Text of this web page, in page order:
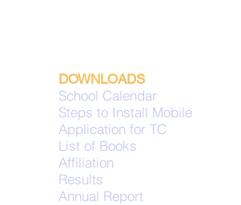
DOWNLOADS
School Calendar
Steps to Install Mobile
Application for TC
List of Books
Affiliation
Results
Annual Report